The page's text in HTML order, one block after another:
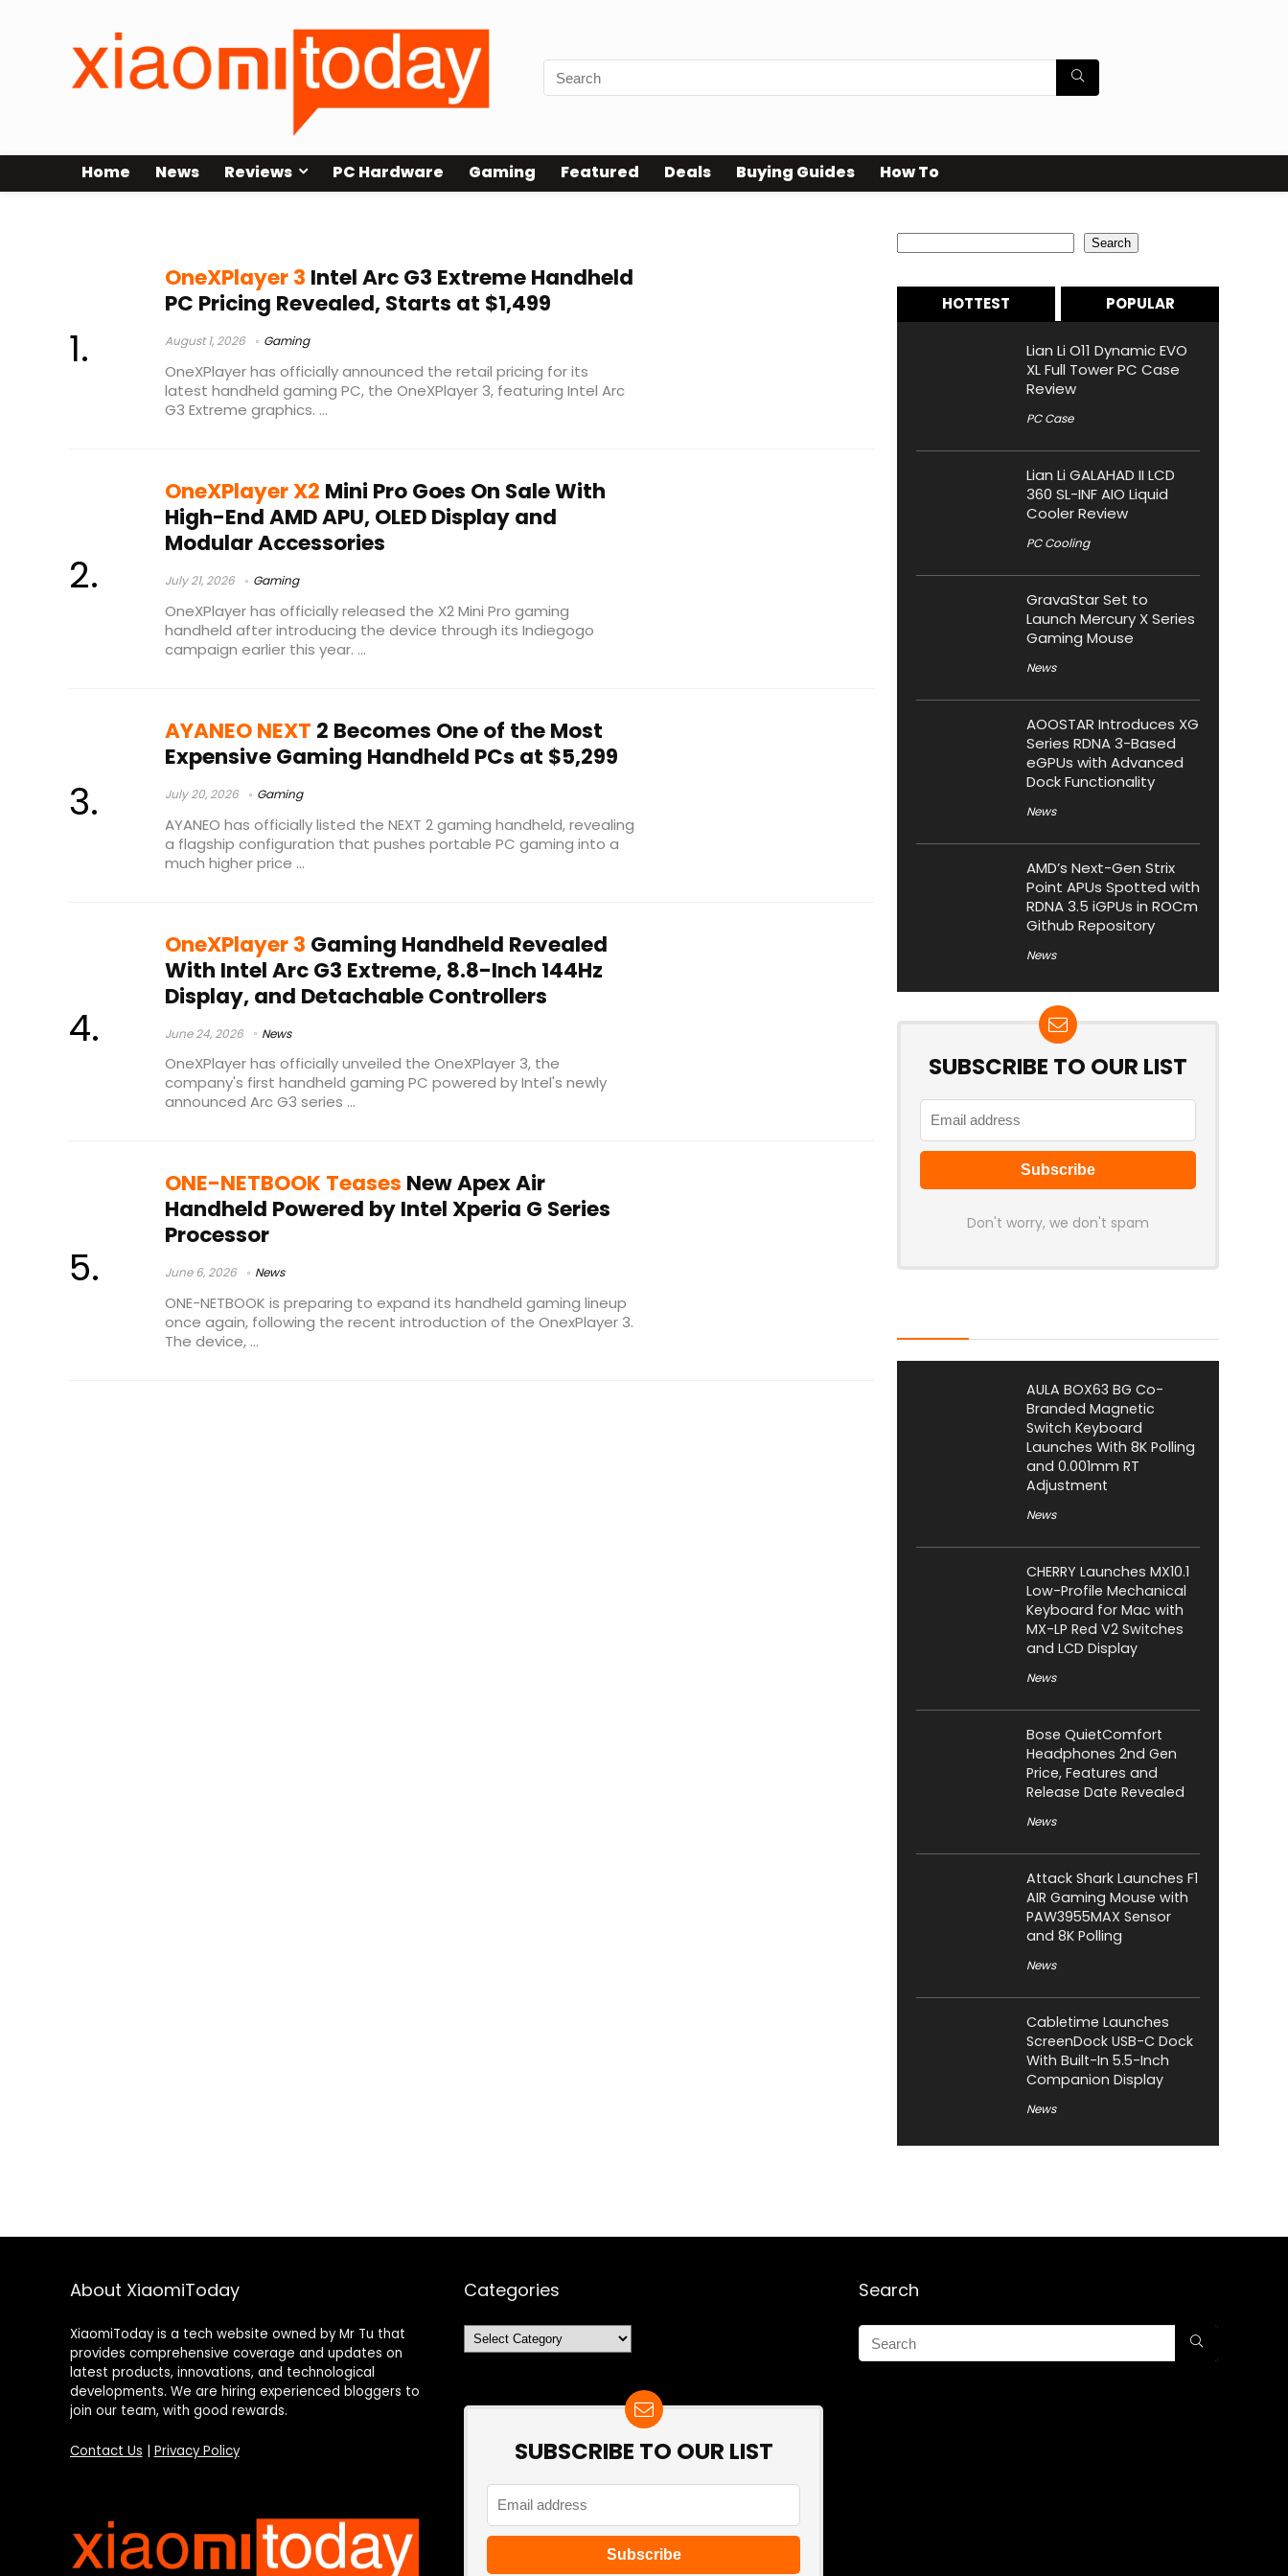
Home News Reviews PC Hardware Gaming Featured Deals Buying Guides How To
OneXPlayer 3 Intel Arc G3 Extreme Handheld
PC Pricing Revealed, Starts at $1,499
August 1, 2026 Gaming
OneXPlayer has officially announced the retail pricing for its
latest handheld gaming PC, the OneXPlayer 3, featuring Intel Arc
G3 Extreme graphics. ...
OneXPlayer X2 Mini Pro Goes On Sale With
High-End AMD APU, OLED Display and
Modular Accessories
July 21, 2026 Gaming
OneXPlayer has officially released the X2 Mini Pro gaming
handheld after introducing the device through its Indiegogo
campaign earlier this year. ...
AYANEO NEXT 2 Becomes One of the Most
Expensive Gaming Handheld PCs at $5,299
July 20, 2026 Gaming
AYANEO has officially listed the NEXT 2 gaming handheld, revealing
a flagship configuration that pushes portable PC gaming into a
much higher price ...
OneXPlayer 3 Gaming Handheld Revealed
With Intel Arc G3 Extreme, 8.8-Inch 144Hz
Display, and Detachable Controllers
June 24, 2026 News
OneXPlayer has officially unveiled the OneXPlayer 3, the
company's first handheld gaming PC powered by Intel's newly
announced Arc G3 series ...
ONE-NETBOOK Teases New Apex Air
Handheld Powered by Intel Xperia G Series
Processor
June 6, 2026 News
ONE-NETBOOK is preparing to expand its handheld gaming lineup
once again, following the recent introduction of the OnexPlayer 3.
The device, ...
Search
HOTTEST POPULAR
Lian Li O11 Dynamic EVO
XL Full Tower PC Case
Review
PC Case
Lian Li GALAHAD II LCD
360 SL-INF AIO Liquid
Cooler Review
PC Cooling
GravaStar Set to
Launch Mercury X Series
Gaming Mouse
News
AOOSTAR Introduces XG
Series RDNA 3-Based
eGPUs with Advanced
Dock Functionality
News
AMD’s Next-Gen Strix
Point APUs Spotted with
RDNA 3.5 iGPUs in ROCm
Github Repository
News
SUBSCRIBE TO OUR LIST
Don't worry, we don't spam
AULA BOX63 BG Co-
Branded Magnetic
Switch Keyboard
Launches With 8K Polling
and 0.001mm RT
Adjustment
News
CHERRY Launches MX10.1
Low-Profile Mechanical
Keyboard for Mac with
MX-LP Red V2 Switches
and LCD Display
News
Bose QuietComfort
Headphones 2nd Gen
Price, Features and
Release Date Revealed
News
Attack Shark Launches F1
AIR Gaming Mouse with
PAW3955MAX Sensor
and 8K Polling
News
Cabletime Launches
ScreenDock USB-C Dock
With Built-In 5.5-Inch
Companion Display
News
About XiaomiToday
XiaomiToday is a tech website owned by Mr Tu that
provides comprehensive coverage and updates on
latest products, innovations, and technological
developments. We are hiring experienced bloggers to
join our team, with good rewards.
Contact Us Privacy Policy
Categories
Categories
SUBSCRIBE TO OUR LIST
Search